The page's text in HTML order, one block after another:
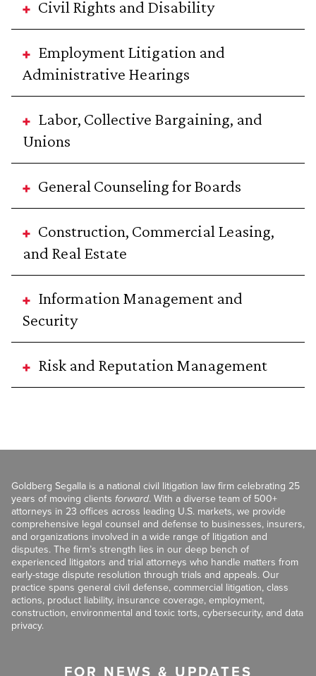
Civil Rights and Disability
Employment Litigation and
Administrative Hearings
Labor, Collective Bargaining, and
Unions
General Counseling for Boards
Construction, Commercial Leasing,
and Real Estate
Information Management and
Security
Risk and Reputation Management
Goldberg Segalla is a national civil litigation law firm celebrating 25
years of moving clients forward. With a diverse team of 500+
attorneys in 23 offices across leading U.S. markets, we provide
comprehensive legal counsel and defense to businesses, insurers,
and organizations involved in a wide range of litigation and
disputes. The firm’s strength lies in our deep bench of
experienced litigators and trial attorneys who handle matters from
early-stage dispute resolution through trials and appeals. Our
practice spans general civil defense, commercial litigation, class
actions, product liability, insurance coverage, employment,
construction, environmental and toxic torts, cybersecurity, and data
privacy.
FOR NEWS & UPDATES